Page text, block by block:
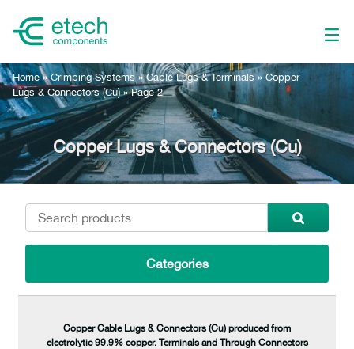
Home»Crimping Systems »Cable Lugs & Terminals »Copper
Lugs & Connectors (Cu)»Page 2
Copper Lugs & Connectors (Cu)
Categories
Copper Cable Lugs & Connectors (Cu) produced from
electrolytic 99.9% copper. Terminals and Through Connectors